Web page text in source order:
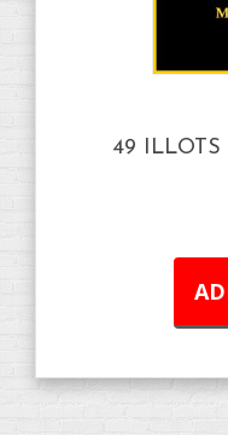
49 ILLOTS